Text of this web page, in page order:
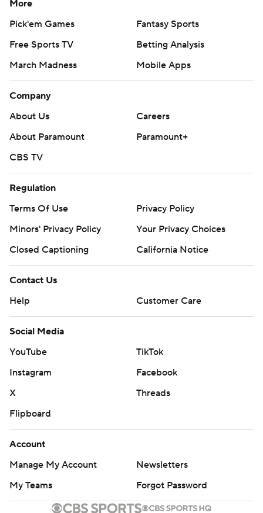
More
Pick'em Games
Fantasy Sports
Free Sports TV
Betting Analysis
March Madness
Mobile Apps
Company
About Us
Careers
About Paramount
Paramount+
CBS TV
Regulation
Terms Of Use
Privacy Policy
Minors' Privacy Policy
Your Privacy Choices
Closed Captioning
California Notice
Contact Us
Help
Customer Care
Social Media
YouTube
TikTok
Instagram
Facebook
X
Threads
Flipboard
Account
Manage My Account
Newsletters
My Teams
Forgot Password